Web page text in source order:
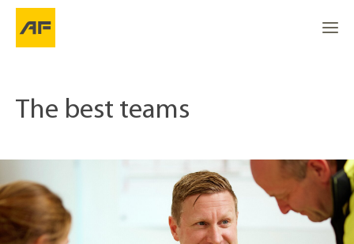
The best teams